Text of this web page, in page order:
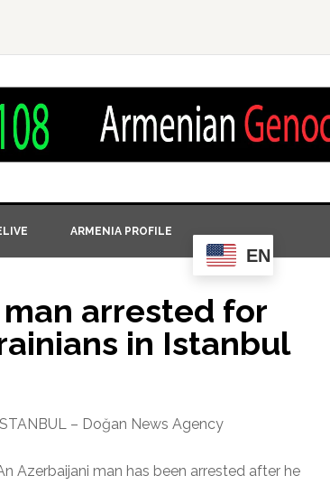
ARMENIA PROFILE
EN
arrested for
in Istanbul
– Doğan News Agency
Azerbaijani man has been arrested after he